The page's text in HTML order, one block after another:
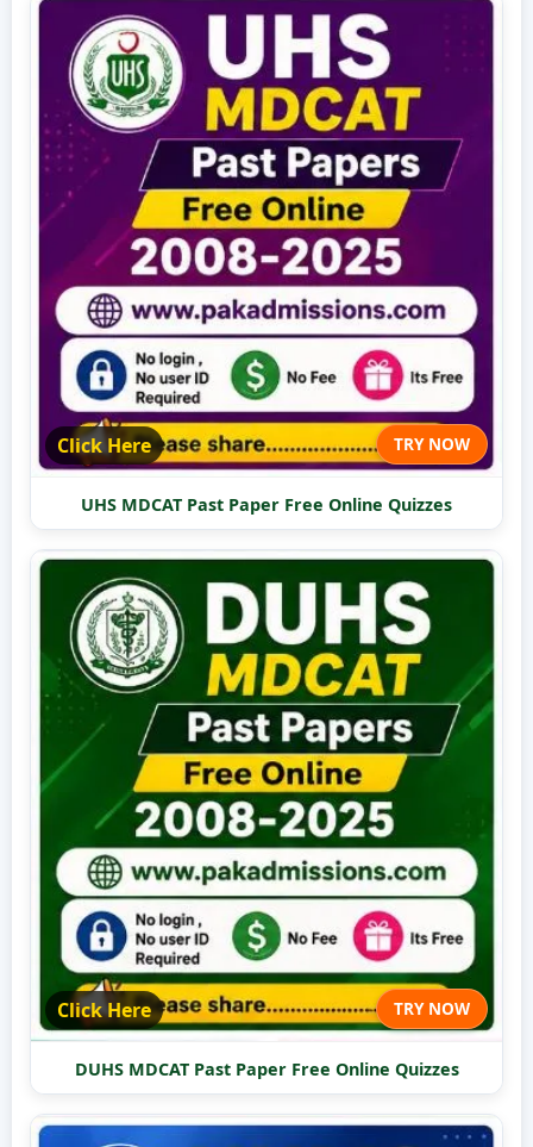
Click Here TRY NOW
UHS MDCAT Past Paper Free Online Quizzes
Click Here TRY NOW
DUHS MDCAT Past Paper Free Online Quizzes